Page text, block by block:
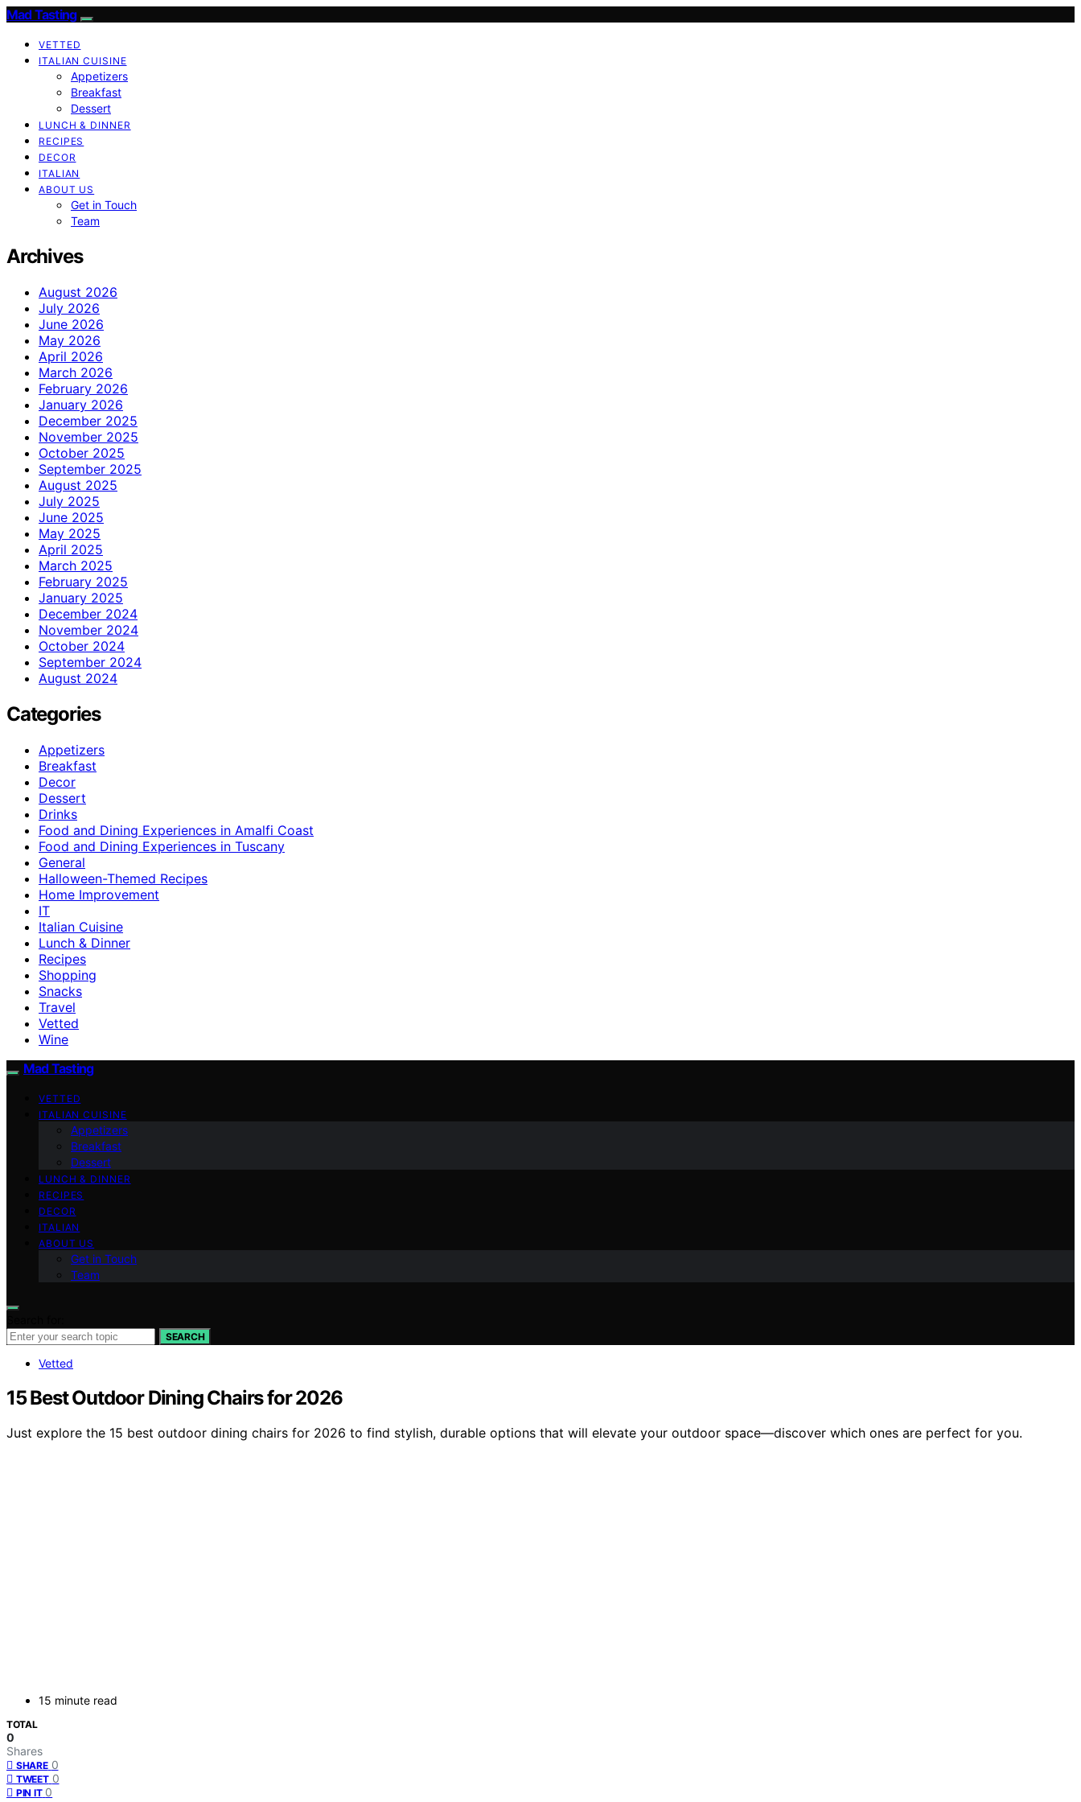
Mad Tasting
VETTED
ITALIAN CUISINE
Appetizers
Breakfast
Dessert
LUNCH & DINNER
RECIPES
DECOR
ITALIAN
ABOUT US
Get in Touch
Team
Archives
August 2026
July 2026
June 2026
May 2026
April 2026
March 2026
February 2026
January 2026
December 2025
November 2025
October 2025
September 2025
August 2025
July 2025
June 2025
May 2025
April 2025
March 2025
February 2025
January 2025
December 2024
November 2024
October 2024
September 2024
August 2024
Categories
Appetizers
Breakfast
Decor
Dessert
Drinks
Food and Dining Experiences in Amalfi Coast
Food and Dining Experiences in Tuscany
General
Halloween-Themed Recipes
Home Improvement
IT
Italian Cuisine
Lunch & Dinner
Recipes
Shopping
Snacks
Travel
Vetted
Wine
Mad Tasting
VETTED
ITALIAN CUISINE
Appetizers
Breakfast
Dessert
LUNCH & DINNER
RECIPES
DECOR
ITALIAN
ABOUT US
Get in Touch
Team
SEARCH
Vetted
15 Best Outdoor Dining Chairs for 2026
Just explore the 15 best outdoor dining chairs for 2026 to find stylish, durable options that will elevate your outdoor space—discover which ones are perfect for you.
15 minute read
TOTAL
0
Shares
SHARE 0
TWEET 0
PIN IT 0